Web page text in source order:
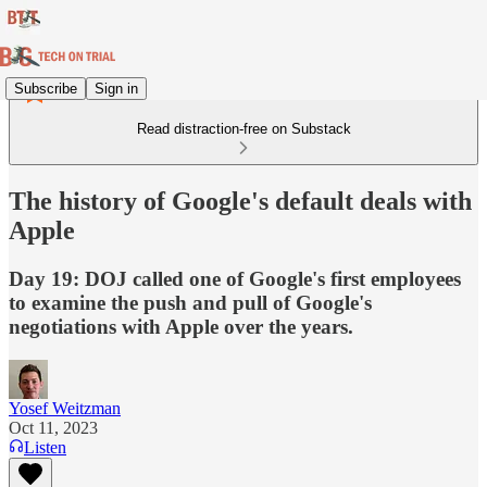
Subscribe Sign in
Read distraction-free on Substack
The history of Google's default deals with
Apple
Day 19: DOJ called one of Google's first employees
to examine the push and pull of Google's
negotiations with Apple over the years.
Yosef Weitzman
Oct 11, 2023
Listen